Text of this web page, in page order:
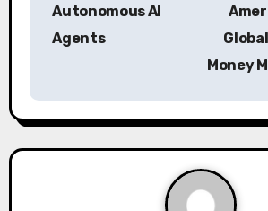
a
v
Autonomous AI
Agents
Money